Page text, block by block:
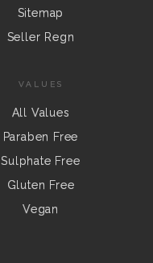
Sitemap
Seller Regn
VALUES
All Values
Paraben Free
Sulphate Free
Gluten Free
Vegan